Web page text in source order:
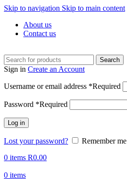
Skip to navigation Skip to main content
About us
Contact us
Search
Sign in Create an Account
Username or email address *Required
Password *Required
Log in
Lost your password?
Remember me
0 items R0.00
0 items